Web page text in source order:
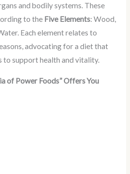
and bodily systems. These
to the Five Elements: Wood,
Each element relates to
advocating for a diet that
to support health and vitality.
of Power Foods” Offers You